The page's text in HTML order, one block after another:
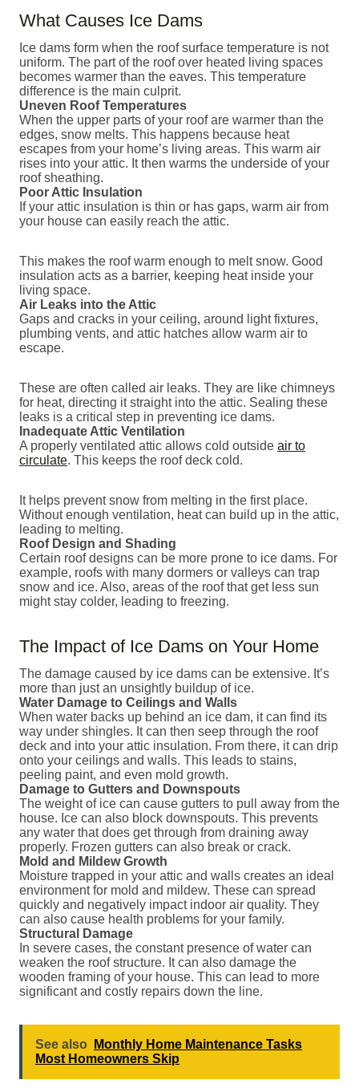
What Causes Ice Dams
Ice dams form when the roof surface temperature is not
uniform. The part of the roof over heated living spaces
becomes warmer than the eaves. This temperature
difference is the main culprit.
Uneven Roof Temperatures
When the upper parts of your roof are warmer than the
edges, snow melts. This happens because heat
escapes from your home’s living areas. This warm air
rises into your attic. It then warms the underside of your
roof sheathing.
Poor Attic Insulation
If your attic insulation is thin or has gaps, warm air from
your house can easily reach the attic.
This makes the roof warm enough to melt snow. Good
insulation acts as a barrier, keeping heat inside your
living space.
Air Leaks into the Attic
Gaps and cracks in your ceiling, around light fixtures,
plumbing vents, and attic hatches allow warm air to
escape.
These are often called air leaks. They are like chimneys
for heat, directing it straight into the attic. Sealing these
leaks is a critical step in preventing ice dams.
Inadequate Attic Ventilation
A properly ventilated attic allows cold outside air to
circulate. This keeps the roof deck cold.
It helps prevent snow from melting in the first place.
Without enough ventilation, heat can build up in the attic,
leading to melting.
Roof Design and Shading
Certain roof designs can be more prone to ice dams. For
example, roofs with many dormers or valleys can trap
snow and ice. Also, areas of the roof that get less sun
might stay colder, leading to freezing.
The Impact of Ice Dams on Your Home
The damage caused by ice dams can be extensive. It’s
more than just an unsightly buildup of ice.
Water Damage to Ceilings and Walls
When water backs up behind an ice dam, it can find its
way under shingles. It can then seep through the roof
deck and into your attic insulation. From there, it can drip
onto your ceilings and walls. This leads to stains,
peeling paint, and even mold growth.
Damage to Gutters and Downspouts
The weight of ice can cause gutters to pull away from the
house. Ice can also block downspouts. This prevents
any water that does get through from draining away
properly. Frozen gutters can also break or crack.
Mold and Mildew Growth
Moisture trapped in your attic and walls creates an ideal
environment for mold and mildew. These can spread
quickly and negatively impact indoor air quality. They
can also cause health problems for your family.
Structural Damage
In severe cases, the constant presence of water can
weaken the roof structure. It can also damage the
wooden framing of your house. This can lead to more
significant and costly repairs down the line.
See also
Monthly Home Maintenance Tasks
Most Homeowners Skip